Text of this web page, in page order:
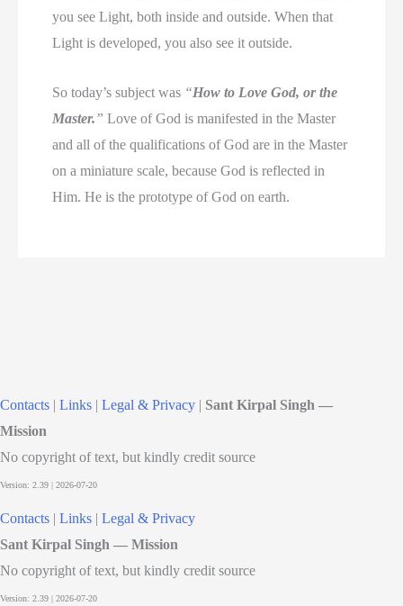
you see Light, both inside and outside. When that
Light is developed, you also see it outside.
So today’s subject was “How to Love God, or the
Master.” Love of God is manifested in the Master
and all of the qualifications of God are in the Master
on a miniature scale, because God is reflected in
Him. He is the prototype of God on earth.
Contacts | Links | Legal & Privacy | Sant Kirpal Singh —
Mission
No copyright of text, but kindly credit source
Contacts | Links | Legal & Privacy
Sant Kirpal Singh — Mission
No copyright of text, but kindly credit source